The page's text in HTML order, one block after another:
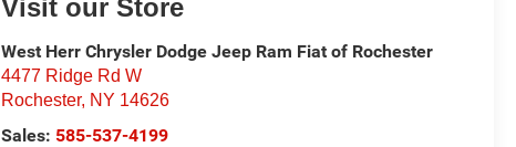
Visit our Store
West Herr Chrysler Dodge Jeep Ram Fiat of Rochester
4477 Ridge Rd W
Rochester, NY 14626
Sales: 585-537-4199